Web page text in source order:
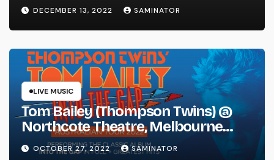
DECEMBER 13, 2022 SAMINATOR
LIVE MUSIC
Tom Bailey (Thompson Twins) @
Northcote Theatre, Melbourne
(Thu 27 Oct 2022)
OCTOBER 27, 2022 SAMINATOR